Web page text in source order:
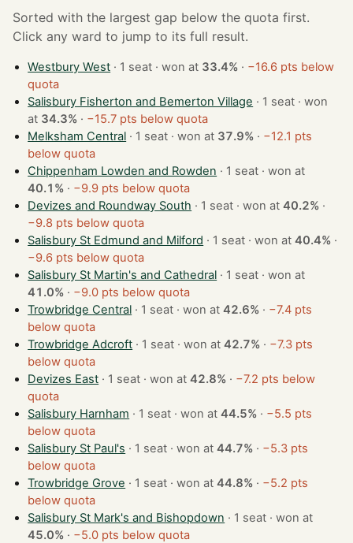
Sorted with the largest gap below the quota first.
Click any ward to jump to its full result.
Westbury West · 1 seat · won at 33.4% · −16.6 pts below
quota
Salisbury Fisherton and Bemerton Village · 1 seat · won
at 34.3% · −15.7 pts below quota
Melksham Central
· 1 seat · won at 37.9% · −12.1 pts
below quota
Chippenham Lowden and Rowden
· 1 seat · won at
40.1% · −9.9 pts below quota
Devizes and Roundway South
· 1 seat · won at40.2% ·
−9.8 pts below quota
Salisbury St Edmund and Milford
· 1 seat · won at40.4% ·
−9.6 pts below quota
Salisbury St Martin's and Cathedral
· 1 seat · won at
41.0% · −9.0 pts below quota
Trowbridge Central
· 1 seat · won at42.6% · −7.4 pts
below quota
Trowbridge Adcroft
· 1 seat · won at42.7% · −7.3 pts
below quota
Devizes East
· 1 seat · won at42.8% · −7.2 pts below
quota
Salisbury Harnham
· 1 seat · won at44.5% · −5.5 pts
below quota
Salisbury St Paul's
· 1 seat · won at44.7% · −5.3 pts
below quota
Trowbridge Grove
· 1 seat · won at44.8% · −5.2 pts
below quota
Salisbury St Mark's and Bishopdown
· 1 seat · won at
45.0% · −5.0 pts below quota